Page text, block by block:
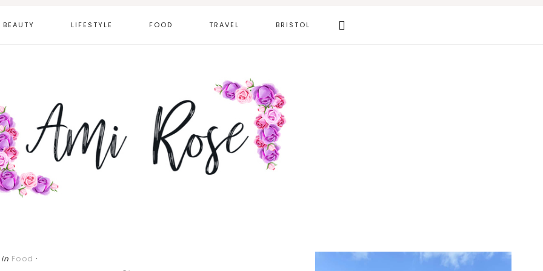
BEAUTY LIFESTYLE FOOD TRAVEL BRISTOL Search
this
in Food ·
Primary